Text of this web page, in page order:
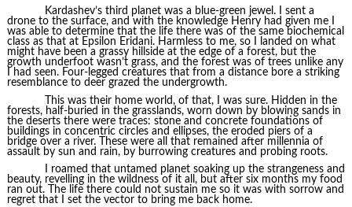
Kardashev’s third planet was a blue-green jewel. I sent a
drone to the surface, and with the knowledge Henry had given me I
was able to determine that the life there was of the same biochemical
class as that at Epsilon Eridani. Harmless to me, so I landed on what
might have been a grassy hillside at the edge of a forest, but the
growth underfoot wasn’t grass, and the forest was of trees unlike any
I had seen. Four-legged creatures that from a distance bore a striking
resemblance to deer grazed the undergrowth.
This was their home world, of that, I was sure. Hidden in the
forests, half-buried in the grasslands, worn down by blowing sands in
the deserts there were traces: stone and concrete foundations of
buildings in concentric circles and ellipses, the eroded piers of a
bridge over a river. These were all that remained after millennia of
assault by sun and rain, by burrowing creatures and probing roots.
I roamed that untamed planet soaking up the strangeness and
beauty, revelling in the wildness of it all, but after six months my food
ran out. The life there could not sustain me so it was with sorrow and
regret that I set the vector to bring me back home.